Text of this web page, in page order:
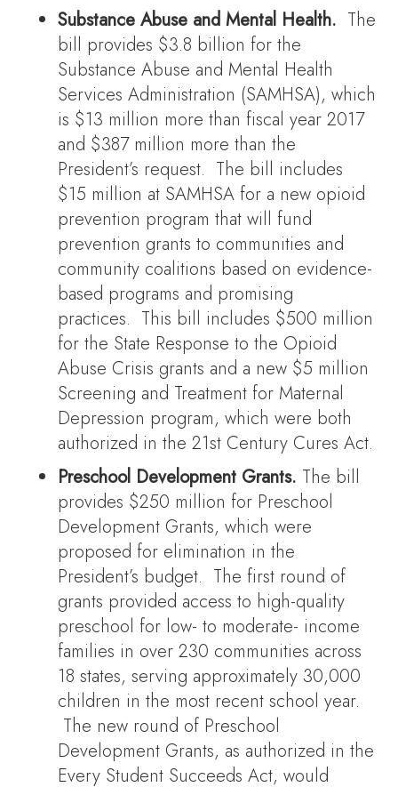
Substance Abuse and Mental Health. The
bill provides $3.8 billion for the
Substance Abuse and Mental Health
Services Administration (SAMHSA), which
is $13 million more than fiscal year 2017
and $387 million more than the
President’s request. The bill includes
$15 million at SAMHSA for a new opioid
prevention program that will fund
prevention grants to communities and
community coalitions based on evidence-
based programs and promising
practices. This bill includes $500 million
for the State Response to the Opioid
Abuse Crisis grants and a new $5 million
Screening and Treatment for Maternal
Depression program, which were both
authorized in the 21st Century Cures Act.
Preschool Development Grants. The bill
provides $250 million for Preschool
Development Grants, which were
proposed for elimination in the
President’s budget. The first round of
grants provided access to high-quality
preschool for low- to moderate- income
families in over 230 communities across
18 states, serving approximately 30,000
children in the most recent school year.
The new round of Preschool
Development Grants, as authorized in the
Every Student Succeeds Act, would